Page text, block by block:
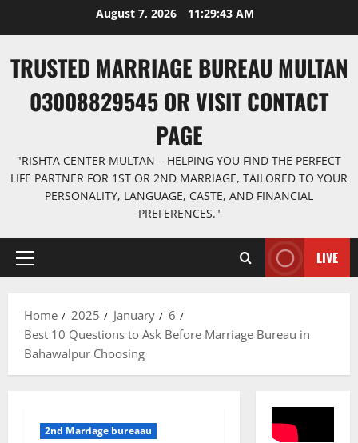
August 7, 2026 11:29:44 AM
TRUSTED MARRIAGE BUREAU MULTAN
03008829545 OR VISIT CONTACT
PAGE
"RISHTA CENTER MULTAN – HELPING YOU FIND THE PERFECT
LIFE PARTNER FOR 1ST OR 2ND MARRIAGE, TAILORED TO YOUR
PERSONALITY, LANGUAGE, CASTE, AND FINANCIAL
PREFERENCES."
Primary
LIVE
Home 2025 January
6
Best 10 Questions to Ask Before Marriage Bureau in
Bahawalpur Choosing
2nd Marriage bureaau